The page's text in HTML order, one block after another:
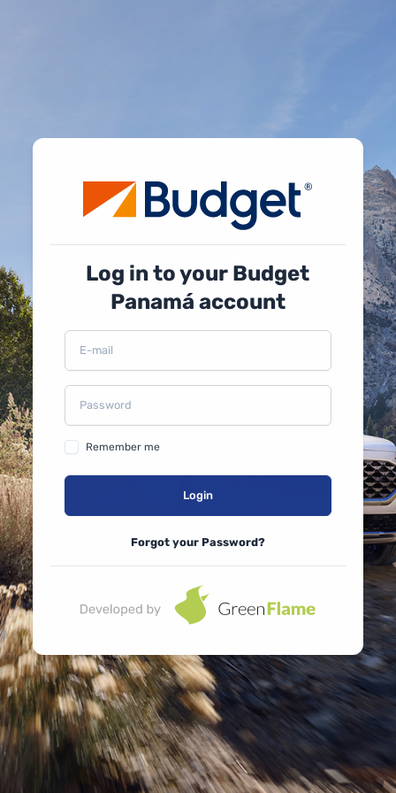
Log in to your Budget
Panamá account
Remember me
Login
Forgot your Password?